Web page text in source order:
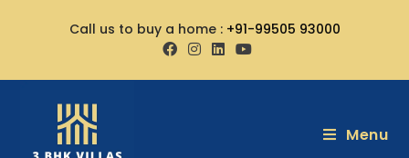
Call us to buy a home : +91-99505 93000
Menu